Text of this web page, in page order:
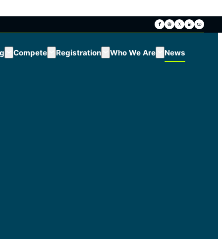
Compete Registration Who We Are News